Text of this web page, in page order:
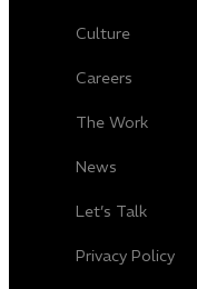
Culture
Careers
The Work
News
Let’s Talk
Privacy Policy